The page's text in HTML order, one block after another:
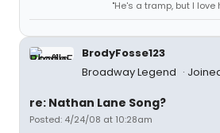
"He's a tramp, but I love
BrodyFosse123
Broadway Legend
re: Nathan Lane Song?
Posted: 4/24/08 at 10:28am